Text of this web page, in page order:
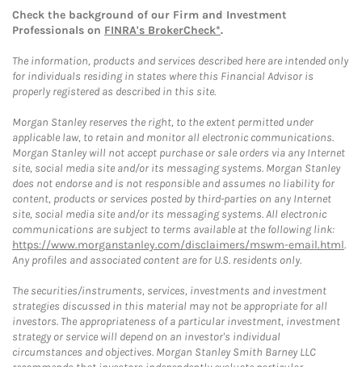
Check the background of our Firm and Investment
Professionals on FINRA's BrokerCheck*.
The information, products and services described here are intended only
for individuals residing in states where this Financial Advisor is
properly registered as described in this site.
Morgan Stanley reserves the right, to the extent permitted under
applicable law, to retain and monitor all electronic communications.
Morgan Stanley will not accept purchase or sale orders via any Internet
site, social media site and/or its messaging systems. Morgan Stanley
does not endorse and is not responsible and assumes no liability for
content, products or services posted by third-parties on any Internet
site, social media site and/or its messaging systems. All electronic
communications are subject to terms available at the following link:
https://www.morganstanley.com/disclaimers/mswm-email.html.
Any profiles and associated content are for U.S. residents only.
The securities/instruments, services, investments and investment
strategies discussed in this material may not be appropriate for all
investors. The appropriateness of a particular investment, investment
strategy or service will depend on an investor's individual
circumstances and objectives. Morgan Stanley Smith Barney LLC